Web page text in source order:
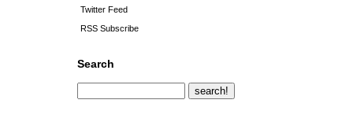
Twitter Feed
RSS Subscribe
Search